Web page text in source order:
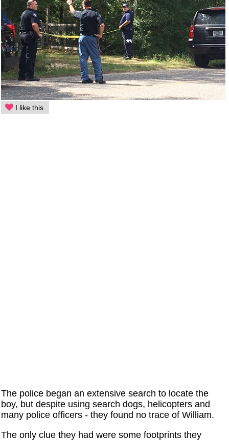
I like this
The police began an extensive search to locate the
boy, but despite using search dogs, helicopters and
many police officers - they found no trace of William.
The only clue they had were some footprints they